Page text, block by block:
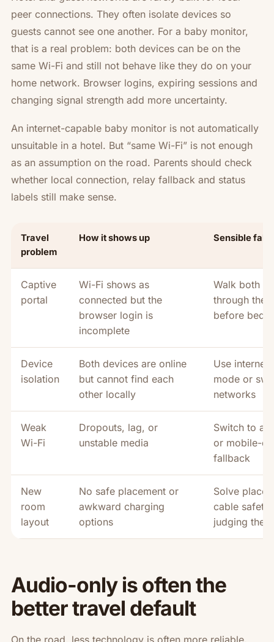
peer connections. They often isolate devices so
guests cannot see one another. For a baby monitor,
that is a real problem: both devices can be on the
same Wi-Fi and still not behave like they do on your
home network. Browser logins, expiring sessions and
changing signal strength add more uncertainty.
An internet-capable baby monitor is not automatically
unsuitable in a hotel. But “same Wi-Fi” is not enough
as an assumption on the road. Parents should check
whether local connection, relay fallback and status
labels still make sense.
Travel
problem
How it shows up Sensible
Captive
portal
Wi-Fi shows as
connected but the
browser login is
incomplete
Walk both
through the
before
Device
isolation
Both devices are online
but cannot find each
other locally
Use
mode or
networks
Weak
Wi-Fi
Dropouts, lag, or
unstable media
Switch to
or mobile-
fallback
New
room
layout
No safe placement or
awkward charging
options
Solve
cable safety
judging the
Audio-only is often the
better travel default
On the road, less technology is often more reliable.